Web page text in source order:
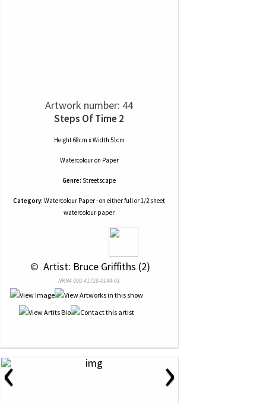
Artwork number: 44
Steps Of Time 2
Height 68cm x Width 51cm
Watercolouron Paper
Genre: Streetscape
Category: Watercolour Paper - on either full or 1/2 sheet
watercolour paper
© Artist: Bruce Griffiths (2)
NRN# 000-41728-0144-01
‹ ›